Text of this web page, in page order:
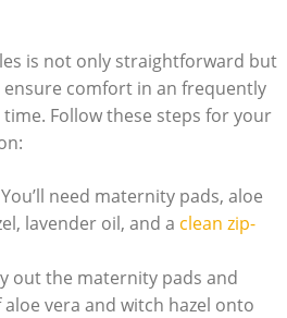
is not only straightforward but
ensure comfort in an frequently
Follow these steps for your
You’ll need maternity pads, aloe
lavender oil, and a clean zip-
out the maternity pads and
vera and witch hazel onto